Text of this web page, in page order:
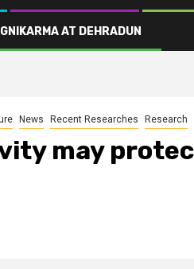
AT DEHRADUN
News Recent Researches Research
may